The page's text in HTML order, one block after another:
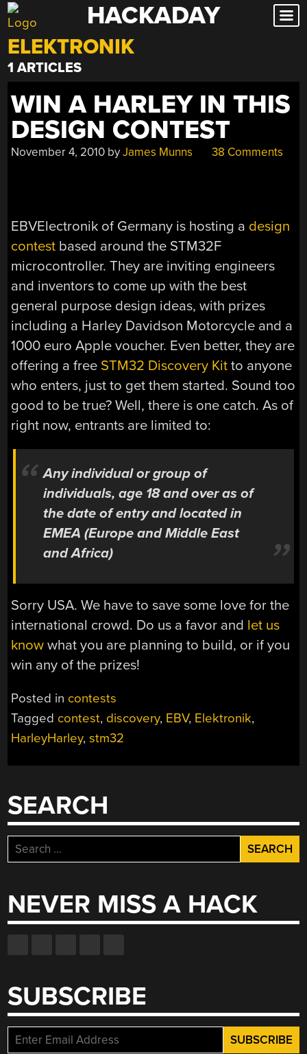
Skip
to
content
HACKADAY
ELEKTRONIK
1 ARTICLES
WIN A HARLEY IN THIS
DESIGN CONTEST
November 4, 2010 byJames Munns 38 Comments
EBVElectronik of Germany is hosting a design
contest based around the STM32F
microcontroller. They are inviting engineers
and inventors to come up with the best
general purpose design ideas, with prizes
including a Harley Davidson Motorcycle and a
1000 euro Apple voucher. Even better, they are
offering a free STM32 Discovery Kit to anyone
who enters, just to get them started. Sound too
good to be true? Well, there is one catch. As of
right now, entrants are limited to:
Any individual or group of
individuals, age 18 and over as of
the date of entry and located in
EMEA (Europe and Middle East
and Africa)
Sorry USA. We have to save some love for the
international crowd. Do us a favor and let us
know what you are planning to build, or if you
win any of the prizes!
Posted in contests
Tagged contest, discovery, EBV, Elektronik,
HarleyHarley,stm32
SEARCH
Search
for:
NEVER MISS A HACK
SUBSCRIBE